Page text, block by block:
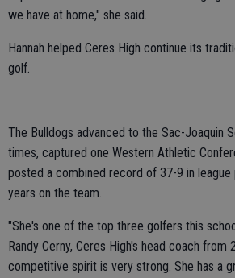
we have at home," she said.
Hannah helped Ceres High continue its
golf.
The Bulldogs advanced to the Sac-Joaquin
times, captured one Western Athletic
posted a combined record of 37-9 in league
years on the team.
"She's one of the top three golfers this
Randy Cerny, Ceres High's head coach from
competitive spirit is very strong. She has a